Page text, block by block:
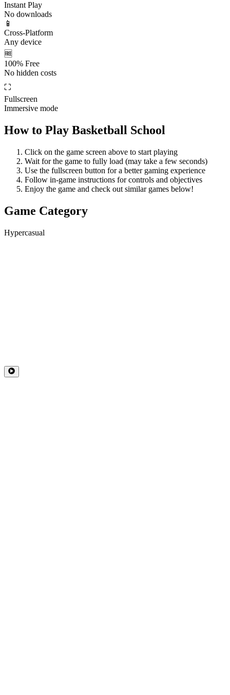
Instant Play
No downloads
📱
Cross-Platform
Any device
🆓
100% Free
No hidden costs
⛶
Fullscreen
Immersive mode
How to Play Basketball School
Click on the game screen above to start playing
Wait for the game to fully load (may take a few seconds)
Use the fullscreen button for a better gaming experience
Follow in-game instructions for controls and objectives
Enjoy the game and check out similar games below!
Game Category
Hypercasual